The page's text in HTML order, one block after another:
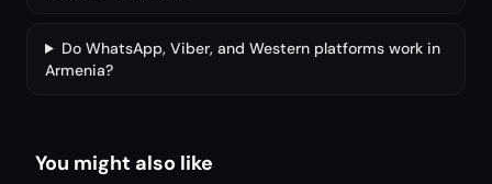
Do WhatsApp, Viber, and Western platforms work in
Armenia?
You might also like